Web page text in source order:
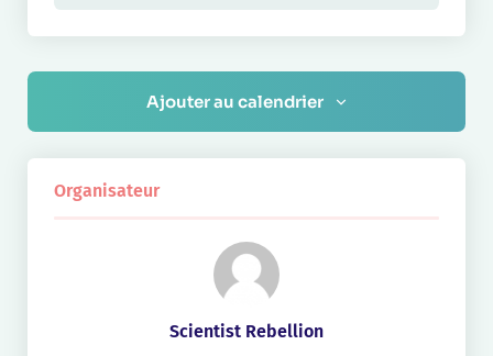
Ajouter au calendrier
Organisateur
Scientist Rebellion